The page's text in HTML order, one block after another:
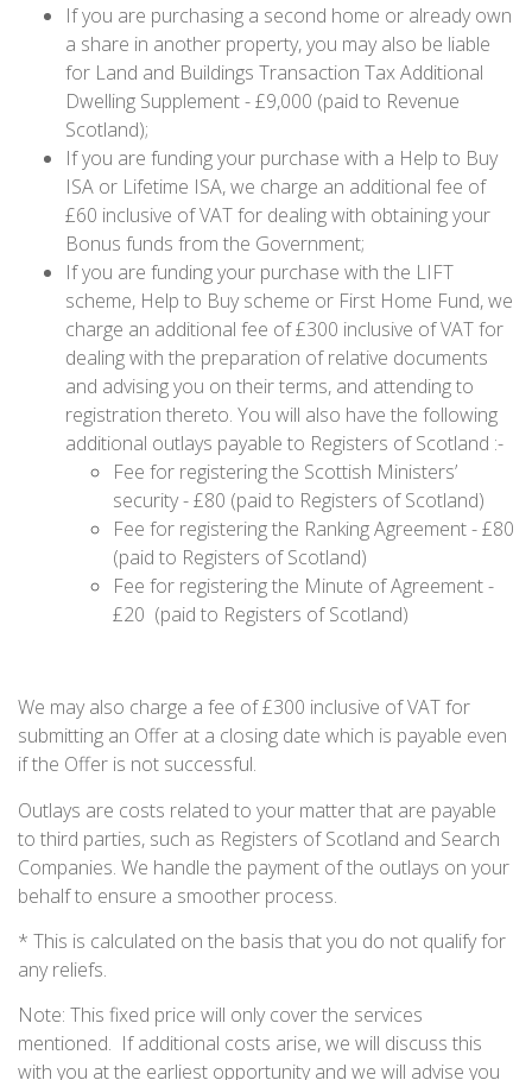
If you are purchasing a second home or already own
a share in another property, you may also be liable
for Land and Buildings Transaction Tax Additional
Dwelling Supplement - £9,000 (paid to Revenue
Scotland);
If you are funding your purchase with a Help to Buy
ISA or Lifetime ISA, we charge an additional fee of
£60 inclusive of VAT for dealing with obtaining your
Bonus funds from the Government;
If you are funding your purchase with the LIFT
scheme, Help to Buy scheme or First Home Fund, we
charge an additional fee of £300 inclusive of VAT for
dealing with the preparation of relative documents
and advising you on their terms, and attending to
registration thereto. You will also have the following
additional outlays payable to Registers of Scotland :-
Fee for registering the Scottish Ministers’
security - £80 (paid to Registers of Scotland)
Fee for registering the Ranking Agreement - £80
(paid to Registers of Scotland)
Fee for registering the Minute of Agreement -
£20 (paid to Registers of Scotland)
We may also charge a fee of £300 inclusive of VAT for
submitting an Offer at a closing date which is payable even
if the Offer is not successful.
Outlays are costs related to your matter that are payable
to third parties, such as Registers of Scotland and Search
Companies. We handle the payment of the outlays on your
behalf to ensure a smoother process.
* This is calculated on the basis that you do not qualify for
any reliefs.
Note: This fixed price will only cover the services
mentioned. If additional costs arise, we will discuss this
with you at the earliest opportunity and we will advise you